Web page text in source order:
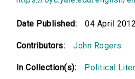
Date Published: 04 April 2012
Contributors: John Rogers
In Collection(s): Political